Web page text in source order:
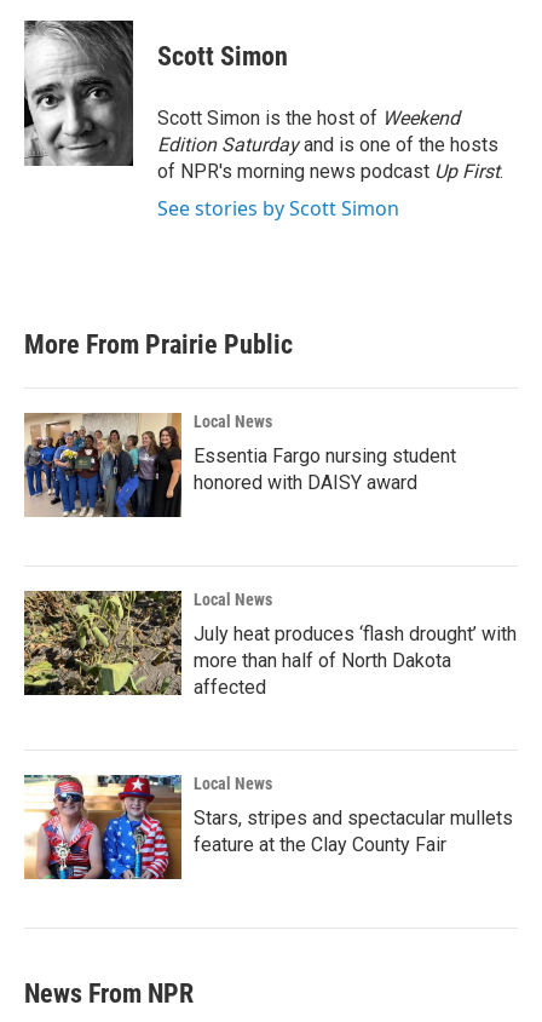
c
e
b
o
o
k
i
t
t
e
r
n
k
d
I
n
Scott Simon
Scott Simon is the host of Weekend
Edition Saturdayand is one of the hosts
of NPR's morning news podcast Up First.
See stories by Scott Simon
More From Prairie Public
Local News
Essentia Fargo nursing student
honored with DAISY award
Local News
July heat produces ‘flash drought’ with
more than half of North Dakota
affected
Local News
Stars, stripes and spectacular mullets
feature at the Clay County Fair
News From NPR